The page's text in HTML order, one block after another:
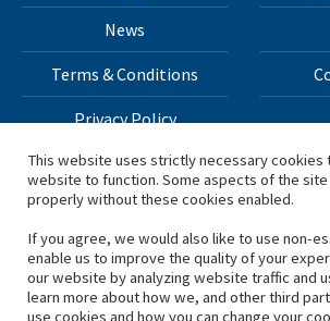
News
Terms & Conditions
Privacy Policy
All materials on this site Copyright ©
*Based on total capital raised by
affiliates.
This website uses strictly necessary cookies
website to function. Some aspects of the
properly without these cookies enabled.
If you agree, we would also like to use non-
enable us to improve the quality of your
our website by analyzing website traffic and
learn more about how we, and other third
use cookies and how you can change your